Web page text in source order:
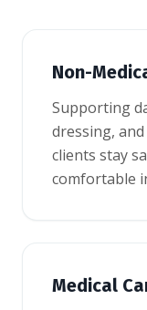
Non-
Supporting
dressing,
clients stay
comfortable
Medical